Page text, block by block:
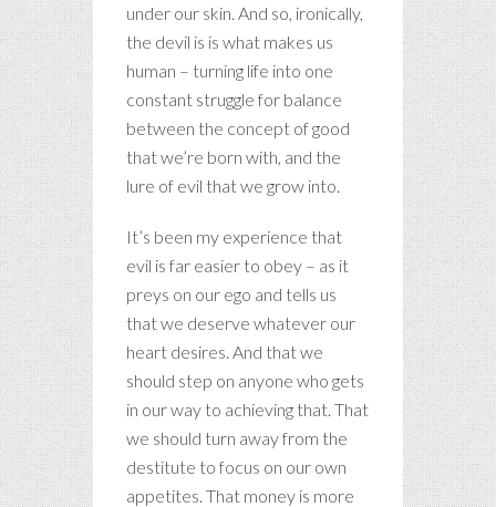
under our skin. And so, ironically,
the devil is is what makes us
human – turning life into one
constant struggle for balance
between the concept of good
that we’re born with, and the
lure of evil that we grow into.
It’s been my experience that
evil is far easier to obey – as it
preys on our ego and tells us
that we deserve whatever our
heart desires. And that we
should step on anyone who gets
in our way to achieving that. That
we should turn away from the
destitute to focus on our own
appetites. That money is more